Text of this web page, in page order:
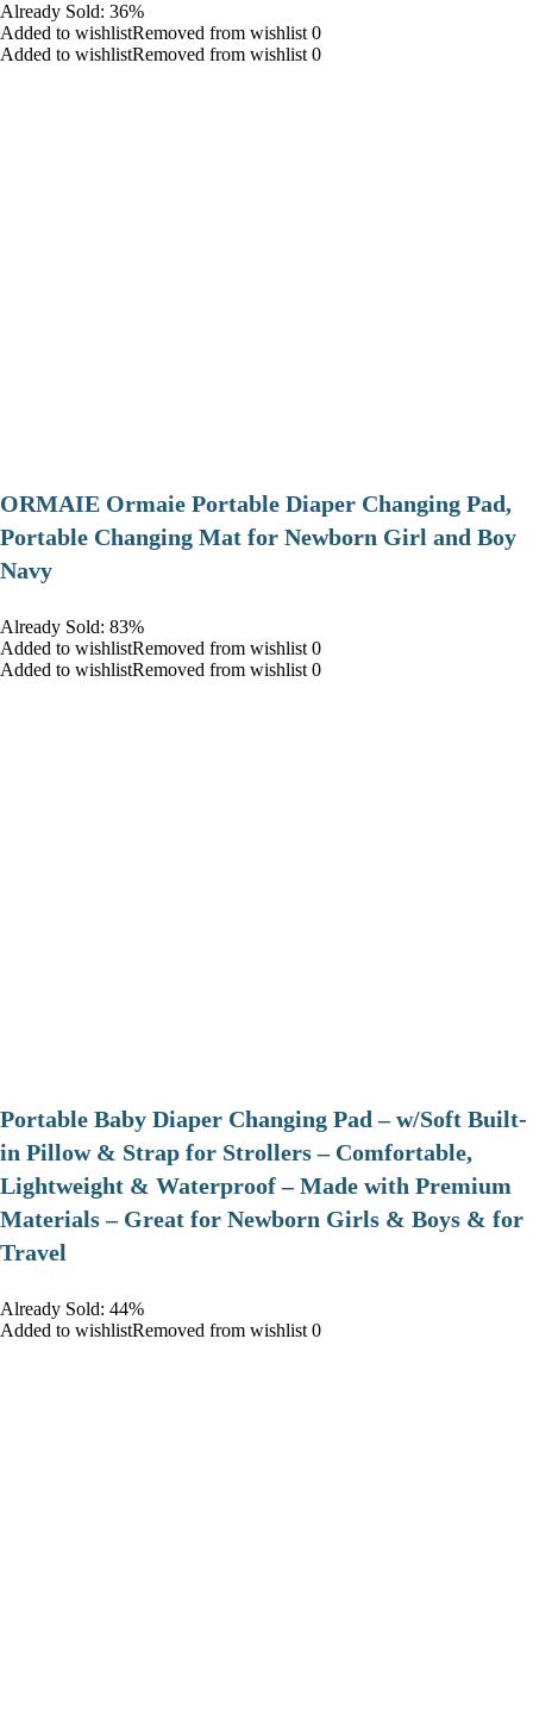
Already Sold: 36%
Added to wishlistRemoved from wishlist 0
Added to wishlistRemoved from wishlist 0
ORMAIE Ormaie Portable Diaper Changing Pad,
Portable Changing Mat for Newborn Girl and Boy
Navy
Already Sold: 83%
Added to wishlistRemoved from wishlist 0
Added to wishlistRemoved from wishlist 0
Portable Baby Diaper Changing Pad – w/Soft Built-
in Pillow & Strap for Strollers – Comfortable,
Lightweight & Waterproof – Made with Premium
Materials – Great for Newborn Girls & Boys & for
Travel
Already Sold: 44%
Added to wishlistRemoved from wishlist 0